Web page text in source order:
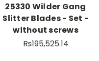
25330 Wilder Gang
Slitter Blades - Set -
without screws
Rs195,525.14